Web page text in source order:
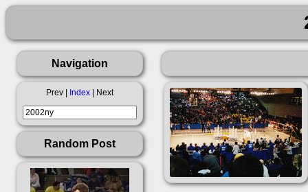
Navigation
Prev | Index | Next
Random Post